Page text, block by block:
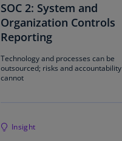
SOC 2: System and
Organization Controls
Reporting
Technology and processes can be
outsourced; risks and accountability
cannot
Insight